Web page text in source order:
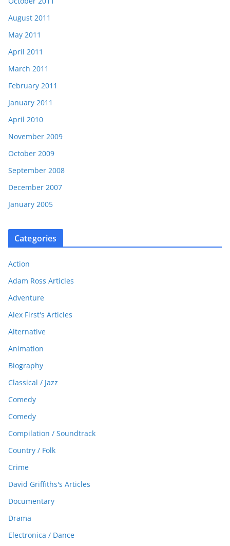
August 2011
May 2011
April 2011
March 2011
February 2011
January 2011
April 2010
November 2009
October 2009
September 2008
December 2007
January 2005
Categories
Action
Adam Ross Articles
Adventure
Alex First's Articles
Alternative
Animation
Biography
Classical / Jazz
Comedy
Comedy
Compilation / Soundtrack
Country / Folk
Crime
David Griffiths's Articles
Documentary
Drama
Electronica / Dance